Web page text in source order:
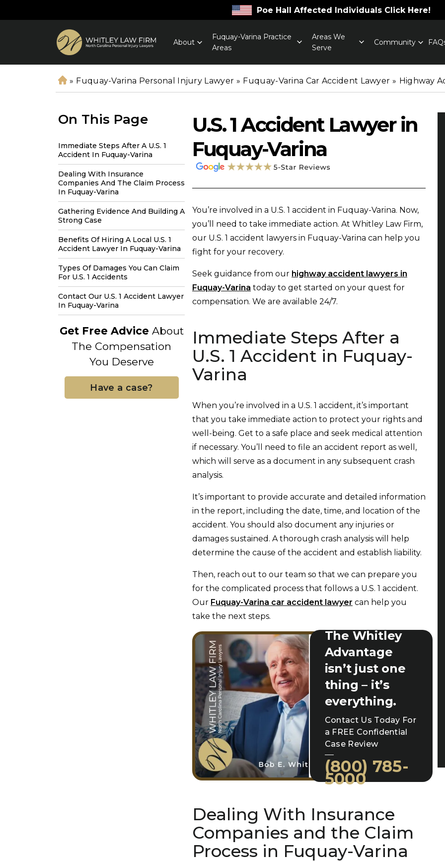
Poe Hall Affected Individuals Click Here!
About
Fuquay-Varina Practice
Areas
Areas We
Serve
Community
H
o
e
» Fuquay-Varina Personal Injury Lawyer » Fuquay-Varina Car Accident Lawyer » Highway
On This Page
Immediate Steps After A U.S. 1
Accident In Fuquay-Varina
Dealing With Insurance
Companies And The Claim Process
In Fuquay-Varina
Gathering Evidence And Building A
Strong Case
Benefits Of Hiring A Local U.S. 1
Accident Lawyer In Fuquay-Varina
Types Of Damages You Can Claim
For U.S. 1 Accidents
Contact Our U.S. 1 Accident Lawyer
In Fuquay-Varina
Get Free Advice About
The Compensation
You Deserve
Have a case?
U.S. 1 Accident Lawyer in
Fuquay-Varina
You’re involved in a U.S. 1 accident in Fuquay-Varina. Now,
you’ll need to take immediate action. At Whitley Law Firm,
our U.S. 1 accident lawyers in Fuquay-Varina can help you
fight for your recovery.
Seek guidance from our highway accident lawyers in
Fuquay-Varina today to get started on your quest for
compensation. We are available 24/7.
Immediate Steps After a
U.S. 1 Accident in Fuquay-
Varina
When you’re involved in a U.S. 1 accident, it’s important
that you take immediate action to protect your rights and
well-being. Get to a safe place and seek medical attention
if necessary. You’ll need to file an accident report as well,
which will serve as a document in any subsequent crash
analysis.
It’s important to provide accurate and detailed information
in the report, including the date, time, and location of the
accident. You should also document any injuries or
damages sustained. A thorough crash analysis will help
determine the cause of the accident and establish liability.
Then, reach out to our team so that we can prepare you
for the complicated process that follows a U.S. 1 accident.
Our Fuquay-Varina car accident lawyer can help you
take the next steps.
The Whitley
Advantage
isn’t just one
thing – it’s
everything.
Contact Us Today For
a FREE Confidential
Case Review
(800) 785-
5000
Dealing With Insurance
Companies and the Claim
Process in Fuquay-Varina